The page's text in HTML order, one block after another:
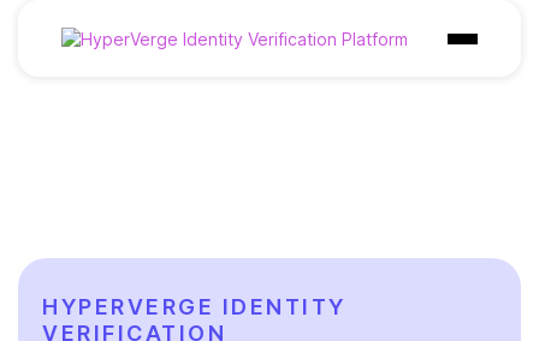
Pricing
HYPERVERGE IDENTITY
VERIFICATION